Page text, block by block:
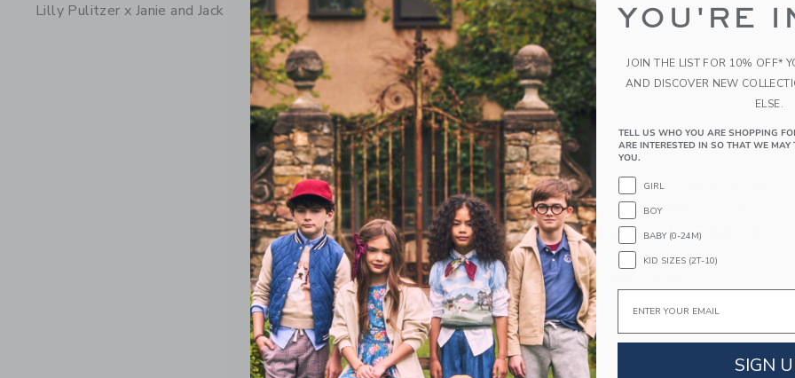
Lilly Pulitzer x Janie and Jack
Organic Cotton Zoo Animal Short
Pajama
Price reduced from $ 46,00 to
$ 46,00 $ 25,59
Includes Additional 20% Off
Free Shipping
Quick Look
Opens a modal window with additional details of Organic Cotton Zoo Animal Short Pajama
Organic Cotton
Snoopy Halloween Pajama
Price reduced from
$ 52,00 $ 39,00
25% Off
Quick Look
Opens a modal window with
Link Link Link
YOU'RE
JOIN THE LIST FOR 10% OFF*
AND DISCOVER NEW
ELSE.
TELL US WHO YOU ARE SHOPPING
ARE INTERESTED IN SO THAT WE
YOU.
GIRL
BOY
BABY (0-24M)
KID SIZES (2T-10)
Email
SIGN